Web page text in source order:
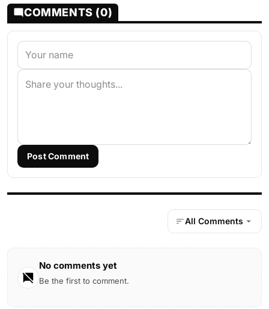
COMMENTS (0)
Post Comment
All Comments
No comments yet
Be the first to comment.